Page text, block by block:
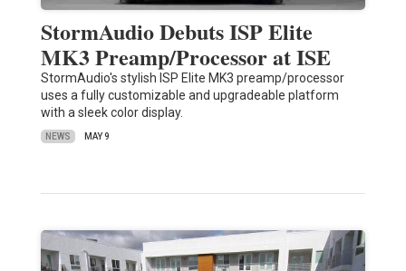
StormAudio Debuts ISP Elite
MK3 Preamp/Processor at ISE
StormAudio's stylish ISP Elite MK3 preamp/processor
uses a fully customizable and upgradeable platform
with a sleek color display.
NEWS MAY 9